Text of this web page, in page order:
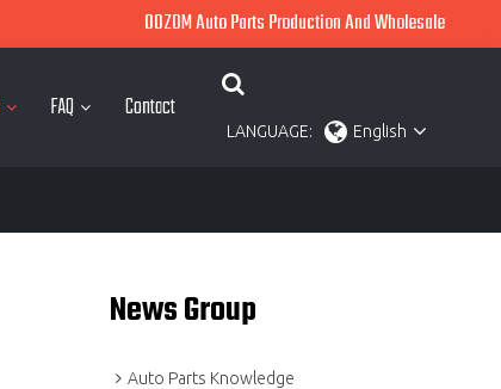
OOZOM Auto Parts Production And Wholesale
FAQ Contact
LANGUAGE: English
News Group
Auto Parts Knowledge